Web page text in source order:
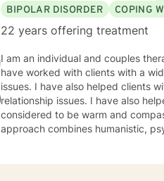
BIPOLAR DISORDER
COPING
22 years offering treatment
I am an individual and couples
have worked with clients with a
issues. I have also helped clients
relationship issues. I have also
considered to be warm and compassionate, and my style is working
approach combines humanistic,